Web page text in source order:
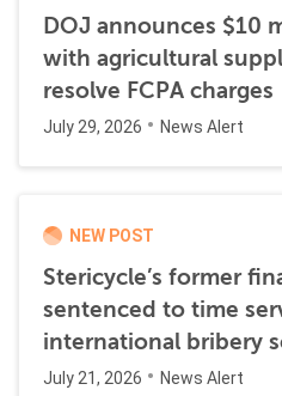
DOJ announces $10
with agricultural
resolve FCPA charges
July 29, 2026 News Alert
NEW POST
Stericycle’s former
sentenced to time
international bribery
July 21, 2026 News Alert